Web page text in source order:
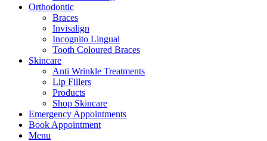
Orthodontic
Braces
Invisalign
Incognito Lingual
Tooth Coloured Braces
Skincare
Anti Wrinkle Treatments
Lip Fillers
Products
Shop Skincare
Emergency Appointments
Book Appointment
Menu